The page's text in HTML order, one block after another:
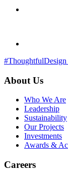
#ThoughtfulDesign
About Us
Who We Are
Leadership
Sustainability
Our Projects
Investments
Awards &
Careers